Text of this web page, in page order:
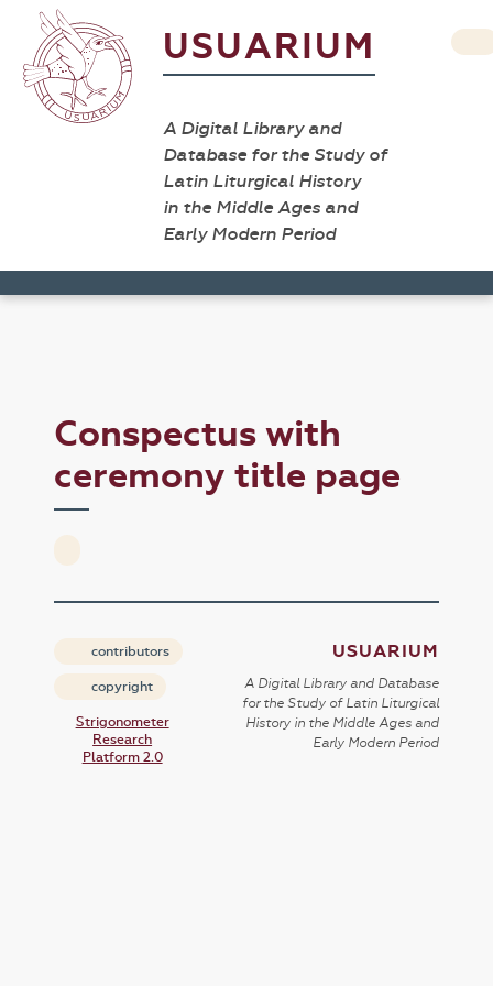
USUARIUM
A Digital Library and
Database for the Study of
Latin Liturgical History
in the Middle Ages and
Early Modern Period
Conspectus with
ceremony title page
contributors
copyright
Strigonometer
Research
Platform 2.0
USUARIUM
A Digital Library and Database
for the Study of Latin Liturgical
History in the Middle Ages and
Early Modern Period